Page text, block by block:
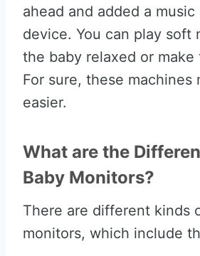
ahead and added a
device. You can play soft
the baby relaxed or make
For sure, these machines
easier.
What are the
Baby Monitors?
There are different kinds
monitors, which include